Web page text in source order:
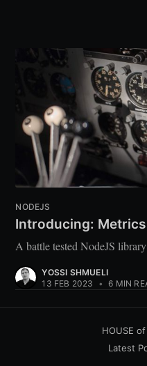
NODEJS
Introducing:
A battle tested NodeJS
YOSSI SHMUELI
13 FEB 2023
• 6 MIN
HOUSE of
Latest